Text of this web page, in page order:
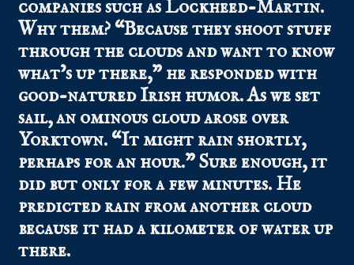
companies such as Lockheed-Martin.
Why them? “Because they shoot stuff
through the clouds and want to know
what’s up there,” he responded with
good-natured Irish humor. As we set
sail, an ominous cloud arose over
Yorktown. “It might rain shortly,
perhaps for an hour.” Sure enough, it
did but only for a few minutes. He
predicted rain from another cloud
because it had a kilometer of water up
there.